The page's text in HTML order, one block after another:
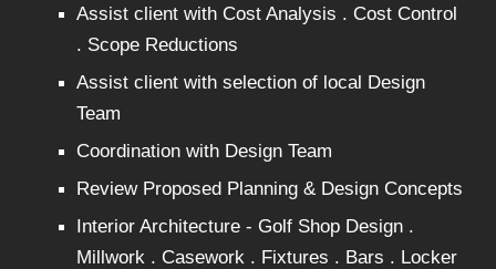
Assist client with Cost Analysis . Cost Control
. Scope Reductions
Assist client with selection of local Design
Team
Coordination with Design Team
Review Proposed Planning & Design Concepts
Interior Architecture - Golf Shop Design .
Millwork . Casework . Fixtures . Bars . Locker